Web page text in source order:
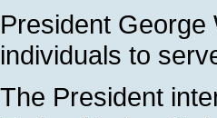
President George
individuals to
The President